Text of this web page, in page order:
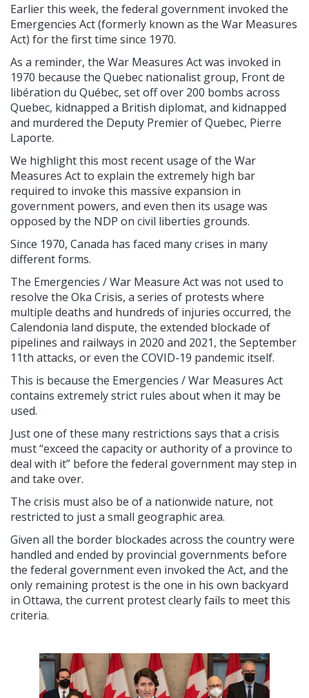
Earlier this week, the federal government invoked the
Emergencies Act (formerly known as the War Measures
Act) for the first time since 1970.
As a reminder, the War Measures Act was invoked in
1970 because the Quebec nationalist group, Front de
libération du Québec, set off over 200 bombs across
Quebec, kidnapped a British diplomat, and kidnapped
and murdered the Deputy Premier of Quebec, Pierre
Laporte.
We highlight this most recent usage of the War
Measures Act to explain the extremely high bar
required to invoke this massive expansion in
government powers, and even then its usage was
opposed by the NDP on civil liberties grounds.
Since 1970, Canada has faced many crises in many
different forms.
The Emergencies / War Measure Act was not used to
resolve the Oka Crisis, a series of protests where
multiple deaths and hundreds of injuries occurred, the
Calendonia land dispute, the extended blockade of
pipelines and railways in 2020 and 2021, the September
11th attacks, or even the COVID-19 pandemic itself.
This is because the Emergencies / War Measures Act
contains extremely strict rules about when it may be
used.
Just one of these many restrictions says that a crisis
must “exceed the capacity or authority of a province to
deal with it” before the federal government may step in
and take over.
The crisis must also be of a nationwide nature, not
restricted to just a small geographic area.
Given all the border blockades across the country were
handled and ended by provincial governments before
the federal government even invoked the Act, and the
only remaining protest is the one in his own backyard
in Ottawa, the current protest clearly fails to meet this
criteria.